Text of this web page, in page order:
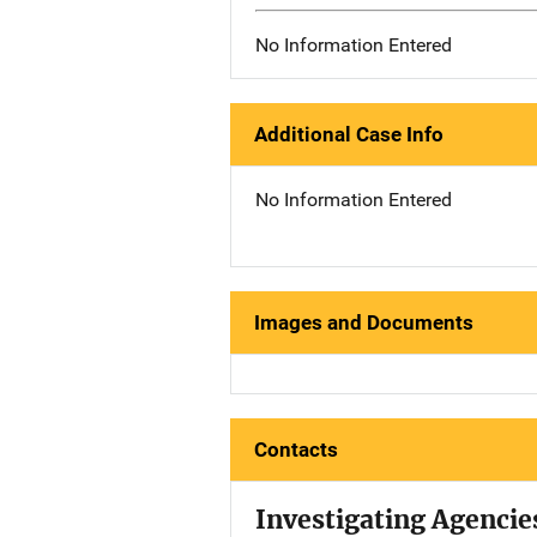
No Information Entered
Additional Case Info
No Information Entered
Images and Documents
Contacts
Investigating